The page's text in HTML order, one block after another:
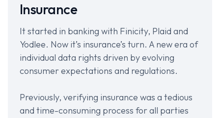
Insurance
It started in banking with Finicity, Plaid and
Yodlee. Now it’s insurance’s turn. A new era of
individual data rights driven by evolving
consumer expectations and regulations.
Previously, verifying insurance was a tedious
and time-consuming process for all parties